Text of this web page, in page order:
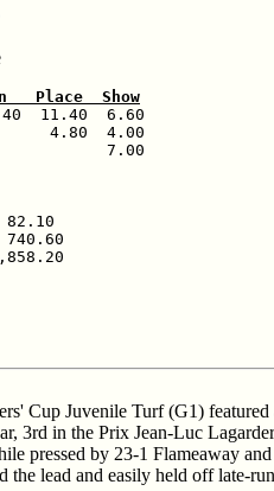
Place  Show
11.40  6.60
4.80  4.00
7.00
Cup Juvenile Turf (G1)
3rd in the Prix Jean-Luc
pressed by 23-1 Flameaway
the lead and easily held off late-